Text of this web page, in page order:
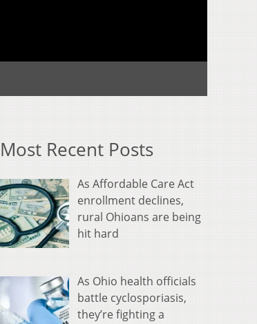
Most Recent Posts
As Affordable Care Act
enrollment declines,
rural Ohioans are being
hit hard
As Ohio health officials
battle cyclosporiasis,
they’re fighting a